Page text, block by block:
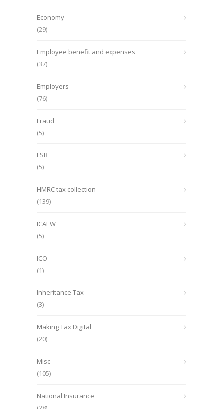
Economy
(29)
Employee benefit and expenses
(37)
Employers
(76)
Fraud
(5)
FSB
(5)
HMRC tax collection
(139)
ICAEW
(5)
ICO
(1)
Inheritance Tax
(3)
Making Tax Digital
(20)
Misc
(105)
National Insurance